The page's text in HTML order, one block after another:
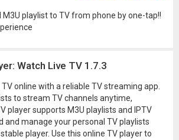
M3U playlist to TV from phone by one-tap!!
Watch Live TV 1.7.3
online with a reliable TV streaming app.
to stream TV channels anytime,
player supports M3U playlists and IPTV
and manage your personal TV playlists
player. Use this online TV player to